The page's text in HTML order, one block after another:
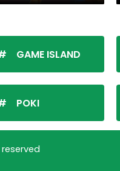
GAME ISLAND
POKI